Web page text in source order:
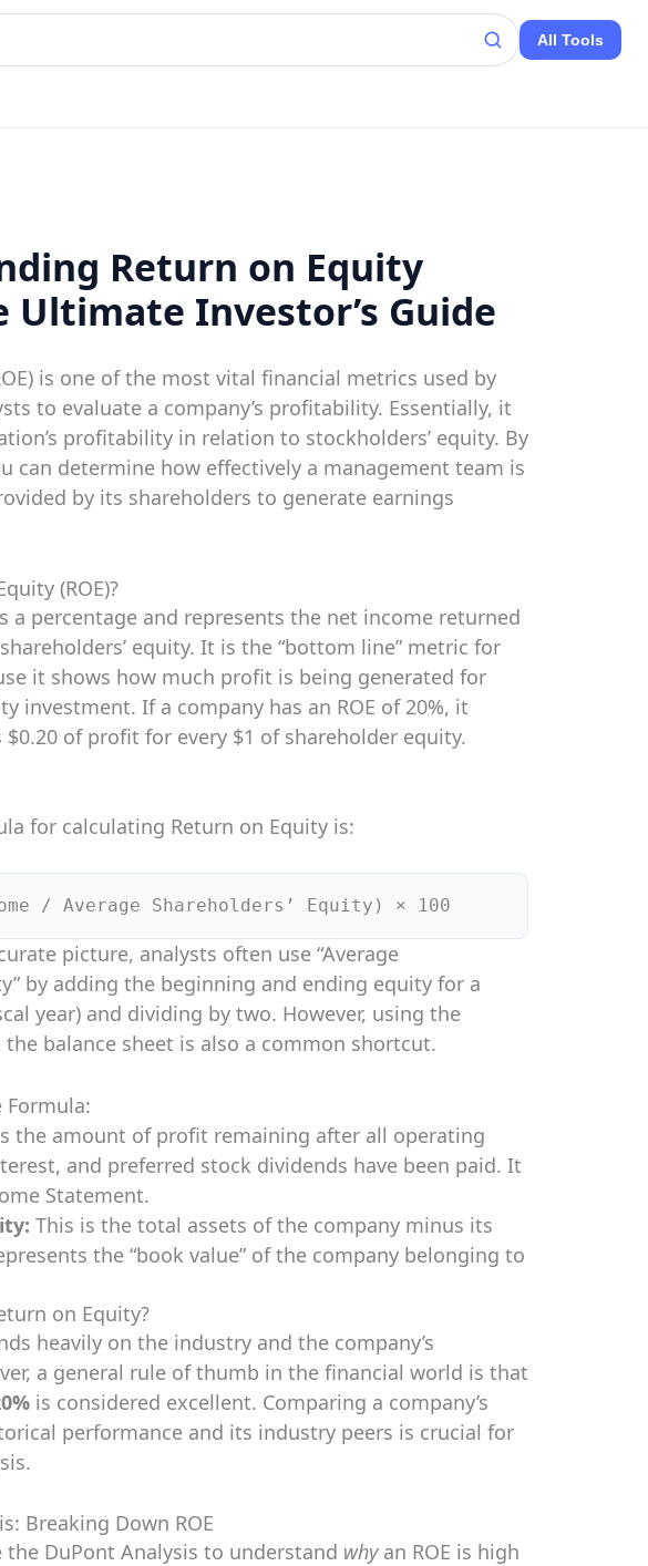
All Tools
Return on Equity
Ultimate Investor’s Guide
is one of the most vital financial metrics used by
to evaluate a company’s profitability. Essentially, it
profitability in relation to stockholders’ equity. By
can determine how effectively a management team is
by its shareholders to generate earnings
(ROE)?
a percentage and represents the net income returned
equity. It is the “bottom line” metric for
it shows how much profit is being generated for
investment. If a company has an ROE of 20%, it
of profit for every $1 of shareholder equity.
for calculating Return on Equity is:
/ Average Shareholders’ Equity) × 100
picture, analysts often use “Average
by adding the beginning and ending equity for a
year) and dividing by two. However, using the
balance sheet is also a common shortcut.
the amount of profit remaining after all operating
and preferred stock dividends have been paid. It
Statement.
This is the total assets of the company minus its
the “book value” of the company belonging to
on Equity?
heavily on the industry and the company’s
a general rule of thumb in the financial world is that
is considered excellent. Comparing a company’s
performance and its industry peers is crucial for
Breaking Down ROE
DuPont Analysis to understand whyan ROE is high